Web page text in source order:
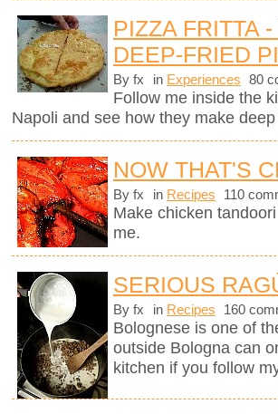
PIZZA FRITTA
DEEP-FRIED
By fx in Experiences 80
Follow me inside the
Napoli and see how they make
NOW THAT'S
By fx in Recipes 110
Make chicken
me.
SERIOUS
By fx in Recipes 160
Bolognese is one of
outside Bologna can
kitchen if you follow